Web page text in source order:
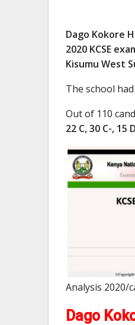
Dago Kokore
2020 KCSE
Kisumu West
The school
Out of 110
22 C, 30 C-, 15
Analysis 2020/
Dago